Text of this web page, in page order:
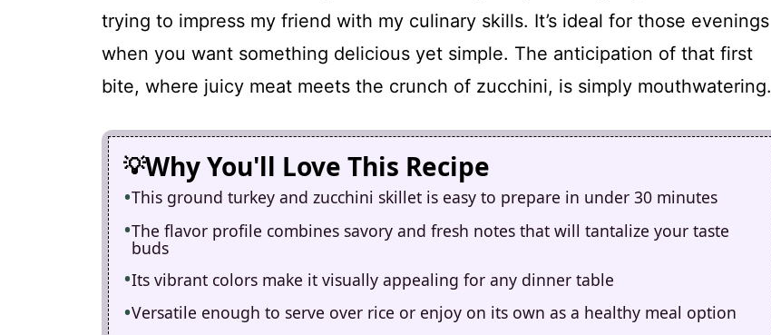
trying to impress my friend with my culinary skills. It’s ideal for those evenings
when you want something delicious yet simple. The anticipation of that first
bite, where juicy meat meets the crunch of zucchini, is simply mouthwatering.
Why You'll Love This Recipe
This ground turkey and zucchini skillet is easy to prepare in under 30 minutes
The flavor profile combines savory and fresh notes that will tantalize your taste
buds
Its vibrant colors make it visually appealing for any dinner table
Versatile enough to serve over rice or enjoy on its own as a healthy meal option